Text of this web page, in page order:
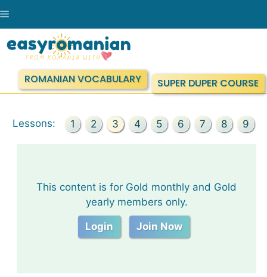
Menu
ROMANIAN VOCABULARY SUPER DUPER COURSE
Lessons: 1 2 3 4 5 6 7 8 9
This content is for Gold monthly and Gold
yearly members only.
Login Join Now